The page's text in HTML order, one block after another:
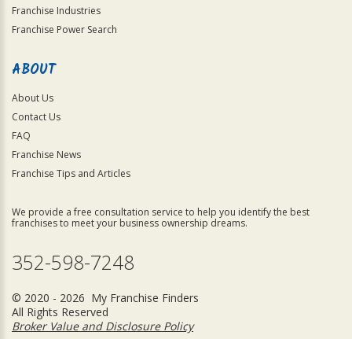
Franchise Industries
Franchise Power Search
ABOUT
About Us
Contact Us
FAQ
Franchise News
Franchise Tips and Articles
We provide a free consultation service to help you identify the best
franchises to meet your business ownership dreams.
352-598-7248
© 2020 - 2026 My Franchise Finders
All Rights Reserved
Broker Value and Disclosure Policy